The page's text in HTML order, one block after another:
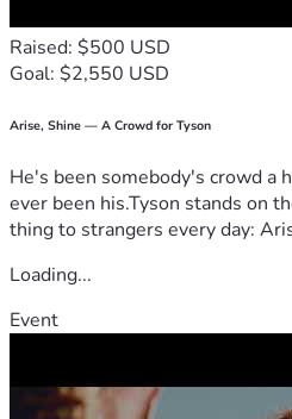
Raised: $500 USD
Goal: $2,550 USD
Arise, Shine — A Crowd for Tyson
He's been somebody's crowd a
ever been his.Tyson stands on
thing to strangers every day:
Loading...
Event